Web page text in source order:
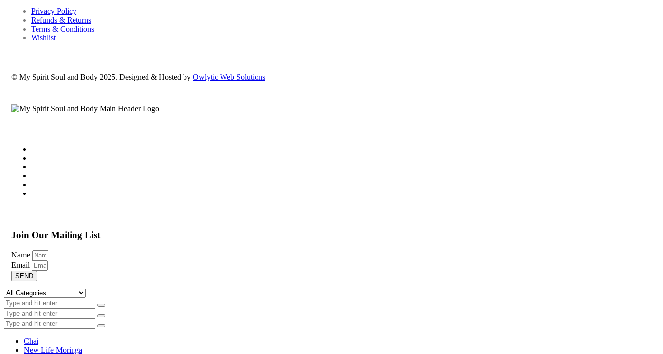
Privacy Policy
Refunds & Returns
Terms & Conditions
Wishlist
© My Spirit Soul and Body 2025. Designed & Hosted by Owlytic Web Solutions
Join Our Mailing List
Name
Email
SEND
Chai
New Life Moringa